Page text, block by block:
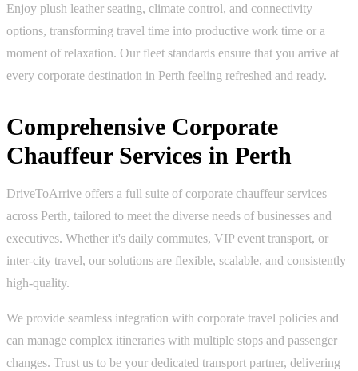
Enjoy plush leather seating, climate control, and connectivity
options, transforming travel time into productive work time or a
moment of relaxation. Our fleet standards ensure that you arrive at
every corporate destination in Perth feeling refreshed and ready.
Comprehensive Corporate
Chauffeur Services in Perth
DriveToArrive offers a full suite of corporate chauffeur services
across Perth, tailored to meet the diverse needs of businesses and
executives. Whether it's daily commutes, VIP event transport, or
inter-city travel, our solutions are flexible, scalable, and consistently
high-quality.
We provide seamless integration with corporate travel policies and
can manage complex itineraries with multiple stops and passenger
changes. Trust us to be your dedicated transport partner, delivering